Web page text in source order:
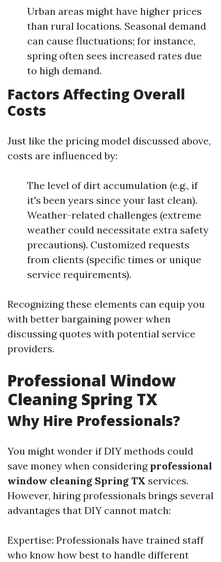
Urban areas might have higher prices
than rural locations. Seasonal demand
can cause fluctuations; for instance,
spring often sees increased rates due
to high demand.
Factors Affecting Overall
Costs
Just like the pricing model discussed above,
costs are influenced by:
The level of dirt accumulation (e.g., if
it's been years since your last clean).
Weather-related challenges (extreme
weather could necessitate extra safety
precautions). Customized requests
from clients (specific times or unique
service requirements).
Recognizing these elements can equip you
with better bargaining power when
discussing quotes with potential service
providers.
Professional Window
Cleaning Spring TX
Why Hire Professionals?
You might wonder if DIY methods could
save money when considering professional
window cleaning Spring TX services.
However, hiring professionals brings several
advantages that DIY cannot match:
Expertise: Professionals have trained staff
who know how best to handle different